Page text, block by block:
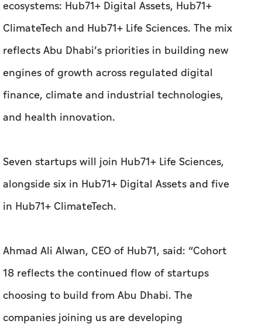
finance, climate and industrial technologies,
and health innovation.
Seven startups will join Hub71+ Life Sciences,
alongside six in Hub71+ Digital Assets and five
in Hub71+ ClimateTech.
Ahmad Ali Alwan, CEO of Hub71, said: “Cohort
18 reflects the continued flow of startups
choosing to build from Abu Dhabi. The
technologies with clear market application and
the ability to scale. At Hub71, we enable
founders to secure commercial traction and
capital, and to grow from Abu Dhabi into global